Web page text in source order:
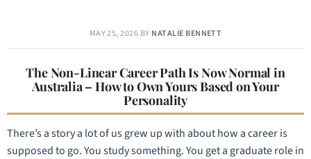
MAY 25, 2026 BY NATALIE BENNETT
The Non-Linear Career Path Is Now Normal in
Australia – How to Own Yours Based on Your
Personality
There’s a story a lot of us grew up with about how a career is
supposed to go. You study something. You get a graduate role in